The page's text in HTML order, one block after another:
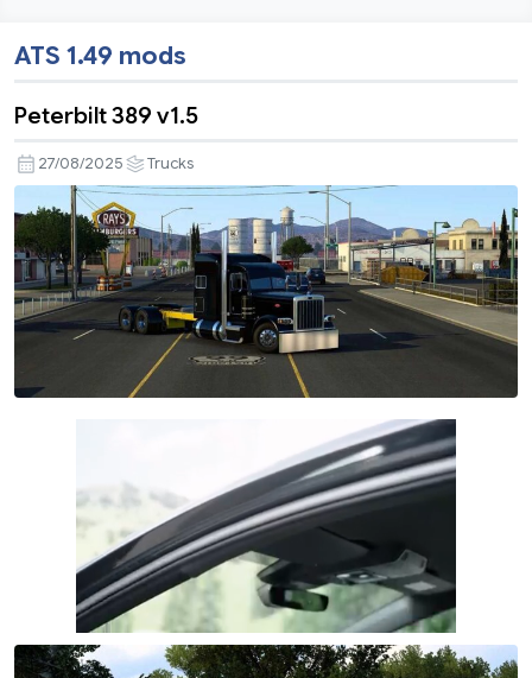
ATS 1.49 mods
Peterbilt 389 v1.5
27/08/2025 Trucks